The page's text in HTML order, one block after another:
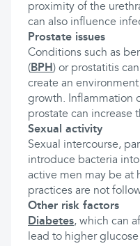
proximity of the
can also influence
Prostate issues
Conditions such as
( BPH ) or prostatitis
create an
growth. Inflammation
prostate can increase
Sexual activity
Sexual intercourse,
introduce bacteria
active men may be at
practices are not
Other risk factors
Diabetes, which can
lead to higher